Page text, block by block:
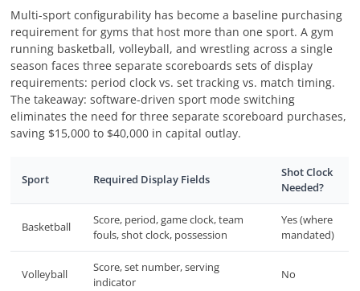
Multi-sport configurability has become a baseline purchasing
requirement for gyms that host more than one sport. A gym
running basketball, volleyball, and wrestling across a single
season faces three separate scoreboards sets of display
requirements: period clock vs. set tracking vs. match timing.
The takeaway: software-driven sport mode switching
eliminates the need for three separate scoreboard purchases,
saving $15,000 to $40,000 in capital outlay.
Sport Required Display Fields
Shot Clock
Needed?
Basketball
Score, period, game clock, team
fouls, shot clock, possession
Yes (where
mandated)
Volleyball
Score, set number, serving
indicator
No